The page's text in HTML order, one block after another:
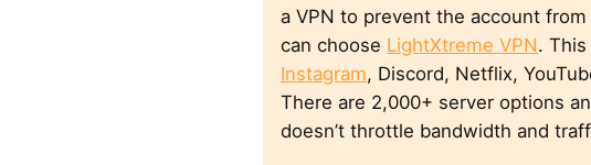
a VPN to prevent the account from
can choose LightXtreme VPN.
Instagram, Discord, Netflix,
There are 2,000+ server options
doesn’t throttle bandwidth and